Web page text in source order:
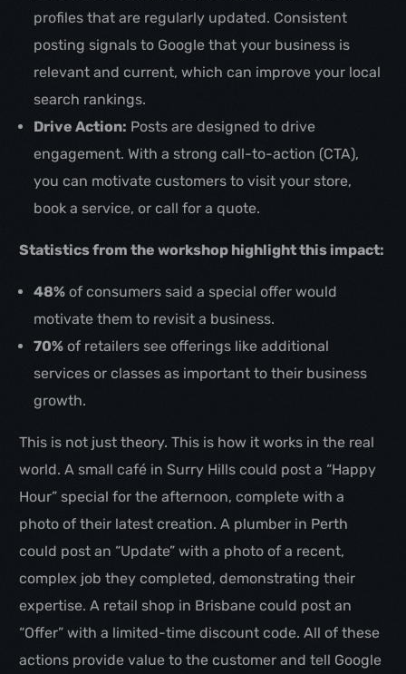
profiles that are regularly updated. Consistent
posting signals to Google that your business is
relevant and current, which can improve your local
search rankings.
Drive Action: Posts are designed to drive
engagement. With a strong call-to-action (CTA),
you can motivate customers to visit your store,
book a service, or call for a quote.
Statistics from the workshop highlight this impact:
48% of consumers said a special offer would
motivate them to revisit a business.
70% of retailers see offerings like additional
services or classes as important to their business
growth.
This is not just theory. This is how it works in the real
world. A small café in Surry Hills could post a “Happy
Hour” special for the afternoon, complete with a
photo of their latest creation. A plumber in Perth
could post an “Update” with a photo of a recent,
complex job they completed, demonstrating their
expertise. A retail shop in Brisbane could post an
“Offer” with a limited-time discount code. All of these
actions provide value to the customer and tell Google